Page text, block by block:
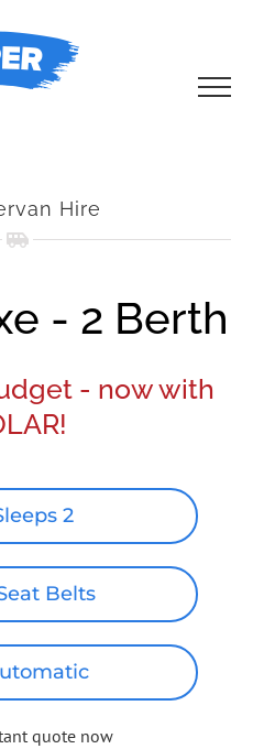
Hire
- 2 Berth
- now with
2
Belts
quote now